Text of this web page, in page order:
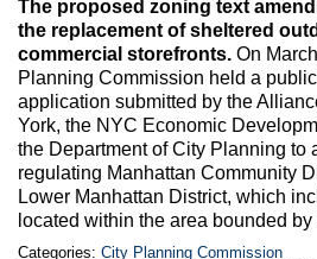
The proposed zoning text
the replacement of sheltered
commercial storefronts. On
Planning Commission held a
application submitted by the
York, the NYC Economic
the Department of City Planning to
regulating Manhattan Community
Lower Manhattan District, which
located within the area bounded
Categories: City Planning Commission